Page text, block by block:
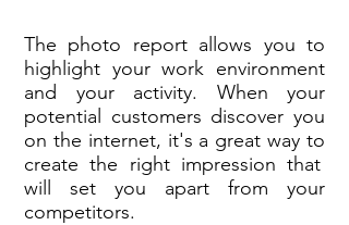
The photo report allows you to
highlight your work environment
and your activity. When your
potential customers discover you
on the internet, it's a great way to
create the right impression that
will set you apart from your
competitors.